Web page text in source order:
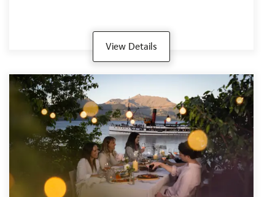
View Details